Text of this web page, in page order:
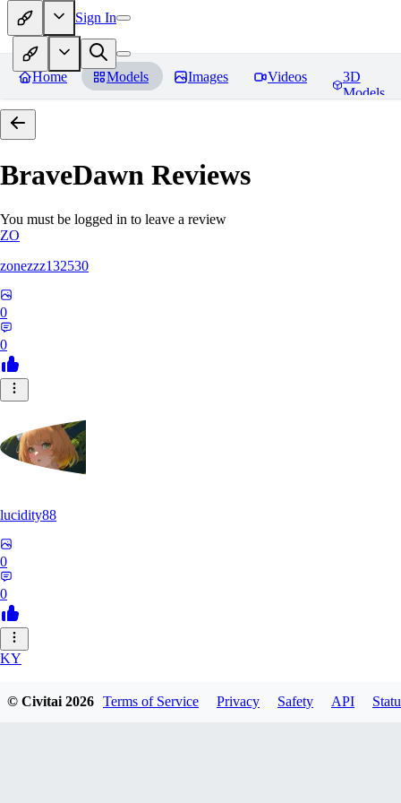
Sign In
Home Models Images Videos
3D
Models
BraveDawn Reviews
You must be logged in to leave a review
ZO
zonezzz132530
0
0
lucidity88
0
0
KY
© Civitai2026 Terms of Service Privacy Safety API